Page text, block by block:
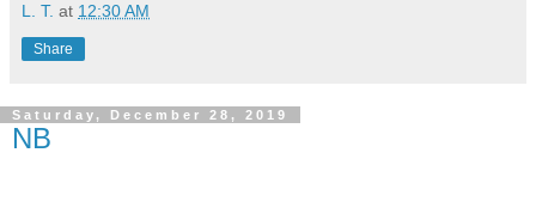
L. T. at 12:30 AM
Share
Saturday, December 28, 2019
NB